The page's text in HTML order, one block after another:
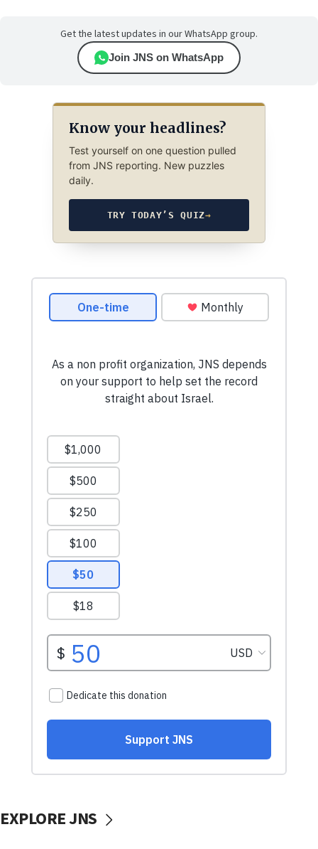
Get the latest updates in our WhatsApp group.
Join JNS on WhatsApp
Know your headlines?
Test yourself on one question pulled
from JNS reporting. New puzzles
daily.
TRY TODAY’S QUIZ→
EXPLORE JNS